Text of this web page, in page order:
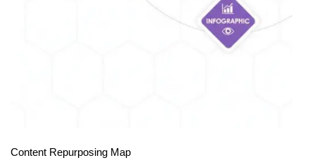
Content Repurposing Map